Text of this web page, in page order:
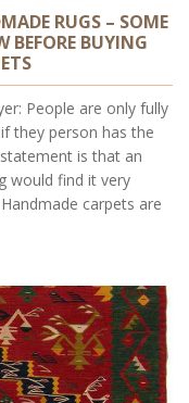
RUGS – SOME
BEFORE BUYING
People are only fully
they person has the
is that an
would find it very
carpets are